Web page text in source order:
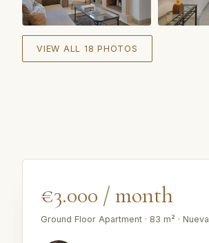
VIEW ALL 18 PHOTOS
€3.000 / month
Ground Floor Apartment · 83 m² ·